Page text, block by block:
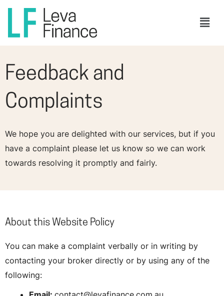
Skip
content
Feedback and
Complaints
We hope you are delighted with our services, but if you
have a complaint please let us know so we can work
towards resolving it promptly and fairly.
About this Website Policy
You can make a complaint verbally or in writing by
contacting your broker directly or by using any of the
following: